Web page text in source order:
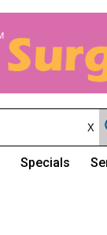
Specials